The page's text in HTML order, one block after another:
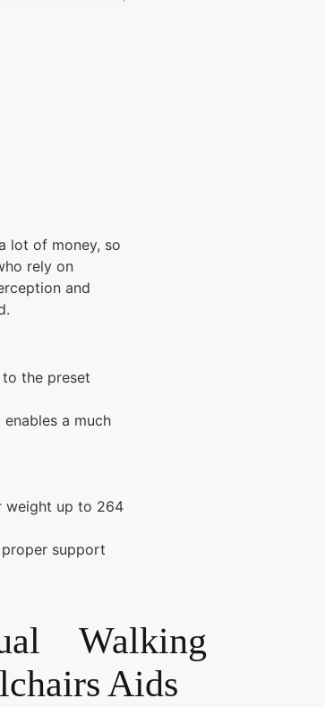
Walking
Aids
lot of money, so
rely on
and
the preset
a much
weight up to 264
support